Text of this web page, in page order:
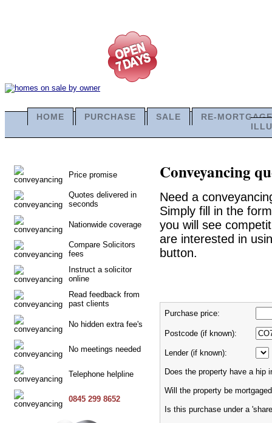
HOME PURCHASE SALE
RE-MORTGAGE
Price promise
Quotes delivered in
seconds
Nationwide coverage
Compare Solicitors
fees
Instruct a solicitor
online
Read feedback from
past clients
No hidden extra fee's
No meetings needed
Telephone helpline
0845 299 8652
Conveyancing
Need a
Simply fill in the
you will see
are interested in
button.
Purchase price:
Postcode (if known):
Lender (if known):
Does the property have a hip
Will the property be mortgaged
Is this purchase under a